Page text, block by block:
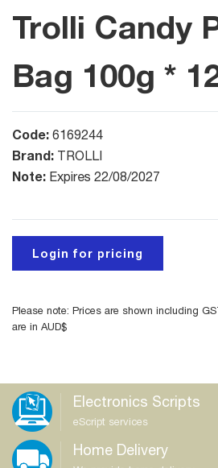
Trolli Candy
Bag 100g *
Code: 6169244
Brand: TROLLI
Note: Expires 22/08/2027
Login for pricing
Please note: Prices are shown including
are in AUD$
Electronics Scripts
eScript services
Home Delivery